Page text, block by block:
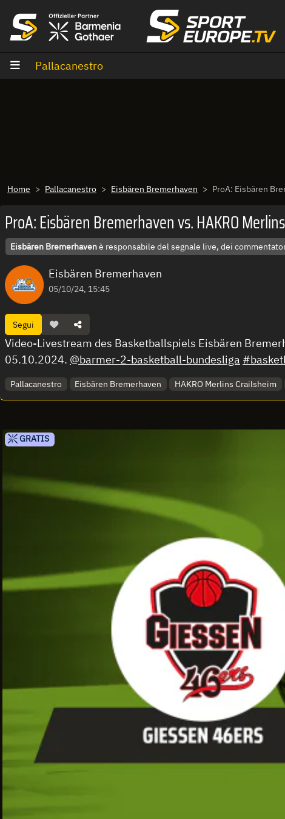
Pallacanestro
Home Pallacanestro Eisbären Bremerhaven ProA: Eisbären
ProA: Eisbären Bremerhaven vs. HAKRO
Eisbären Bremerhavenè responsabile del segnale live, dei
Eisbären Bremerhaven
05/10/24, 15:45
Segui
Video-Livestream des Basketballspiels Eisbären
05.10.2024. @barmer-2-basketball-bundesliga
Pallacanestro Eisbären Bremerhaven HAKRO Merlins Crailsheim
GRATIS